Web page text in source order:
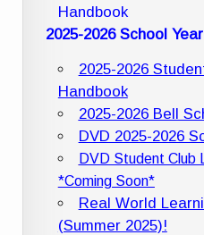
Handbook
2025-2026 School
2025-2026
Handbook
2025-2026 Bell
DVD 2025-2026
DVD Student Club
*Coming Soon*
Real World
(Summer 2025)!